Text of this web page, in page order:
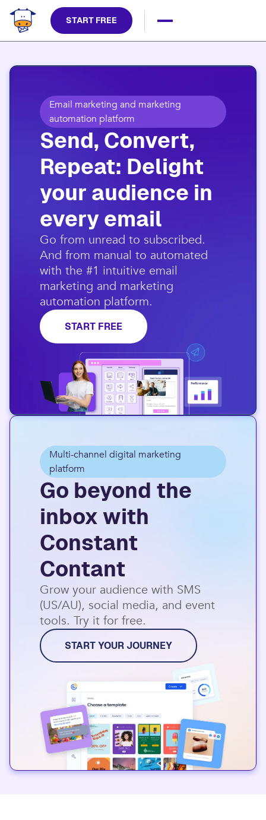
START FREE
Email marketing and marketing
automation platform
Send, Convert,
Repeat: Delight
your audience in
every email​
​Go from unread to subscribed.
And from manual to automated
with the #1 intuitive email
marketing and marketing
automation platform.​
START FREE
Multi-channel digital marketing
platform
Go beyond the
inbox with
Constant
Contant
Grow your audience with SMS
(US/AU), social media, and event
tools. Try it for free.
START YOUR JOURNEY